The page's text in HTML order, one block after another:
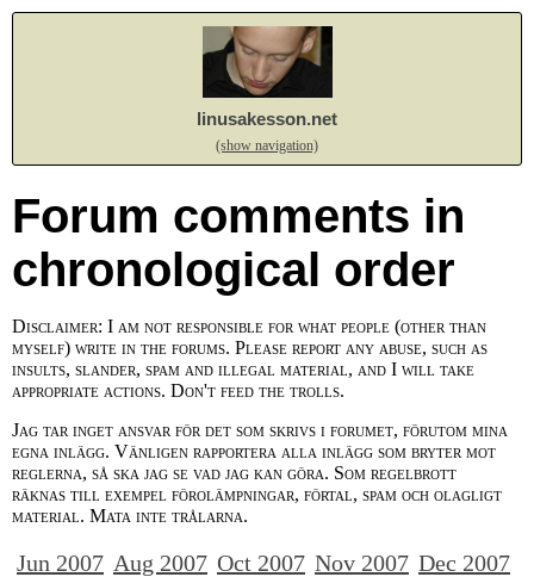
linusakesson.net
(show navigation)
Forum comments in
chronological order
Disclaimer: I am not responsible for what people (other than
myself) write in the forums. Please report any abuse, such as
insults, slander, spam and illegal material, and I will take
appropriate actions. Don't feed the trolls.
Jag tar inget ansvar för det som skrivs i forumet, förutom mina
egna inlägg. Vänligen rapportera alla inlägg som bryter mot
reglerna, så ska jag se vad jag kan göra. Som regelbrott
räknas till exempel förolämpningar, förtal, spam och olagligt
material. Mata inte trålarna.
Jun 2007 Aug 2007 Oct 2007 Nov 2007 Dec 2007